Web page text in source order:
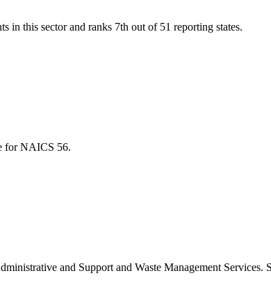
in this sector and ranks 7th out of 51 reporting states.
for NAICS 56.
and Support and Waste Management Services.